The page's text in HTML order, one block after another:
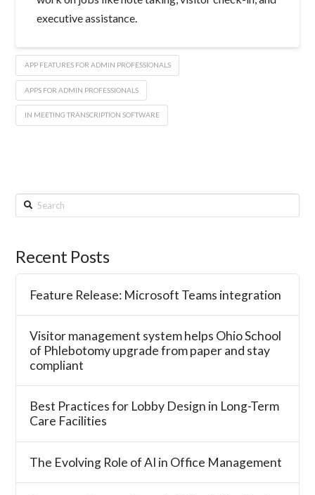
executive assistance.
APP FEATURES FOR ADMIN PROFESSIONALS
APPS FOR ADMIN PROFESSIONALS
IN MEETING TRANSCRIPTION SOFTWARE
Search
Recent Posts
Feature Release: Microsoft Teams integration
Visitor management system helps Ohio School
of Phlebotomy upgrade from paper and stay
compliant
Best Practices for Lobby Design in Long-Term
Care Facilities
The Evolving Role of AI in Office Management